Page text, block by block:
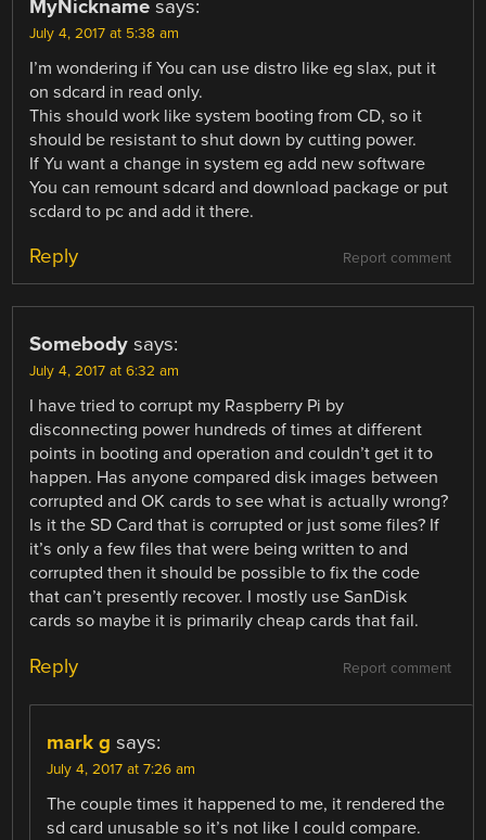
MyNickname says:
July 4, 2017 at 5:38 am
I’m wondering if You can use distro like eg slax, put it
on sdcard in read only.
This should work like system booting from CD, so it
should be resistant to shut down by cutting power.
If Yu want a change in system eg add new software
You can remount sdcard and download package or put
scdard to pc and add it there.
Report comment
Reply
Somebody says:
July 4, 2017 at 6:32 am
I have tried to corrupt my Raspberry Pi by
disconnecting power hundreds of times at different
points in booting and operation and couldn’t get it to
happen. Has anyone compared disk images between
corrupted and OK cards to see what is actually wrong?
Is it the SD Card that is corrupted or just some files? If
it’s only a few files that were being written to and
corrupted then it should be possible to fix the code
that can’t presently recover. I mostly use SanDisk
cards so maybe it is primarily cheap cards that fail.
Report comment
Reply
mark g says:
July 4, 2017 at 7:26 am
The couple times it happened to me, it rendered the
sd card unusable so it’s not like I could compare.